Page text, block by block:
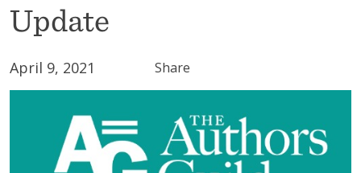
Update
April 9, 2021 Share